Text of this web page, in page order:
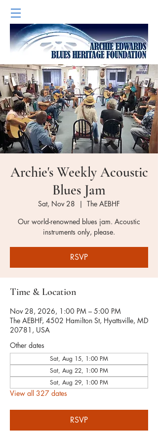
Archie's Weekly Acoustic
Blues Jam
Sat, Nov 28
  |
The AEBHF
Our world-renowned blues jam. Acoustic
instruments only, please.
RSVP
Time & Location
Nov 28, 2026, 1:00 PM – 5:00 PM
The AEBHF, 4502 Hamilton St, Hyattsville, MD
20781, USA
Other dates
Sat, Aug 15, 1:00 PM
Sat, Aug 22, 1:00 PM
Sat, Aug 29, 1:00 PM
View all 327 dates
RSVP